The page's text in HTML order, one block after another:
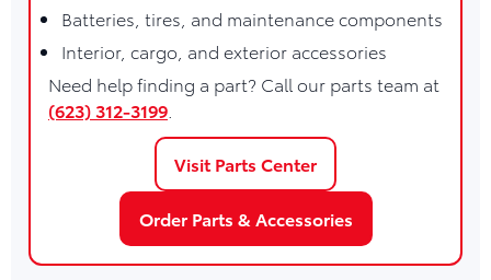
Batteries, tires, and maintenance components
Interior, cargo, and exterior accessories
Need help finding a part? Call our parts team at
(623) 312-3199
Visit Parts Center
Order Parts & Accessories